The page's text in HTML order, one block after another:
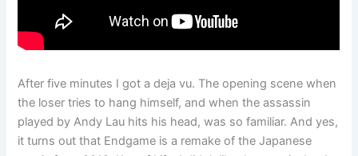
After five minutes I got a deja vu. The opening scene when
the loser tries to hang himself, and when the assassin
played by Andy Lau hits his head, was so familiar. And yes,
it turns out that Endgame is a remake of the Japanese